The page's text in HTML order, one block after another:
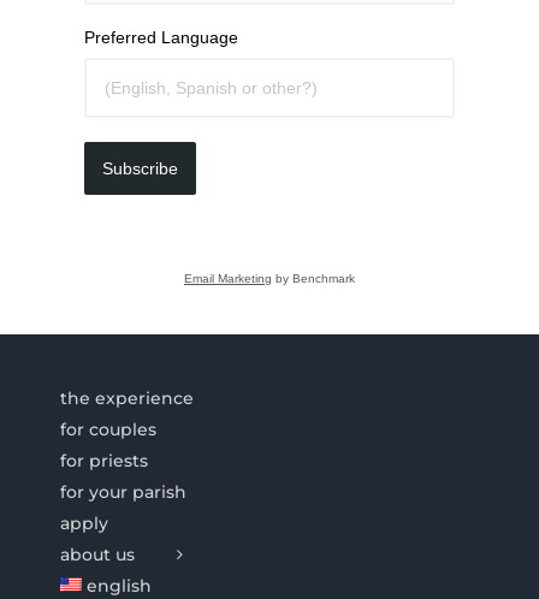
Preferred Language
Subscribe
Email Marketing by Benchmark
the experience
for couples
for priests
for your parish
apply
about us
english